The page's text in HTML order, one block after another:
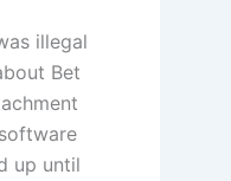
illegal
Bet
up until